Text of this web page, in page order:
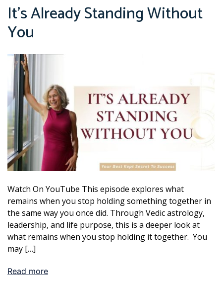
It’s Already Standing Without
You
Watch On YouTube This episode explores what
remains when you stop holding something together in
the same way you once did. Through Vedic astrology,
leadership, and life purpose, this is a deeper look at
what remains when you stop holding it together. You
may […]
Read more